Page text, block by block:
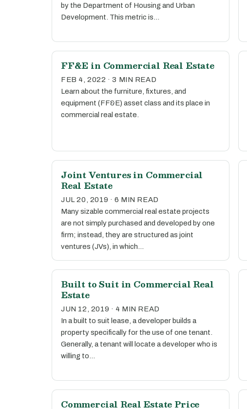
by the Department of Housing and Urban
Development. This metric is…
FF&E in Commercial Real Estate
FEB 4, 2022 · 3 MIN READ
Learn about the furniture, fixtures, and
equipment (FF&E) asset class and its place in
commercial real estate.
Joint Ventures in Commercial
Real Estate
JUL 20, 2019 · 6 MIN READ
Many sizable commercial real estate projects
are not simply purchased and developed by one
firm; instead, they are structured as joint
ventures (JVs), in which…
Built to Suit in Commercial Real
Estate
JUN 12, 2019 · 4 MIN READ
In a built to suit lease, a developer builds a
property specifically for the use of one tenant.
Generally, a tenant will locate a developer who is
willing to…
Commercial Real Estate Price